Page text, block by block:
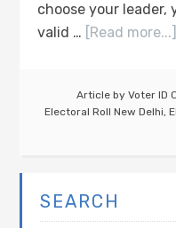
choose your leader,
valid … [Read more...]
Article by Voter ID
Electoral Roll New Delhi,
SEARCH